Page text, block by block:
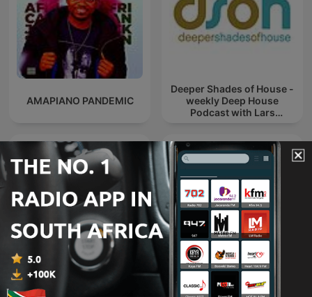
AMAPIANO PANDEMIC
Deeper Shades of House -
weekly Deep House
Podcast with Lars
Trance Spotted - Psymind Maskandi Mixes